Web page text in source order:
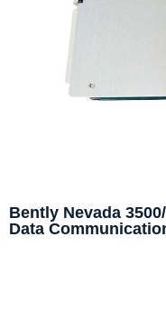
Bently Nevada
Data